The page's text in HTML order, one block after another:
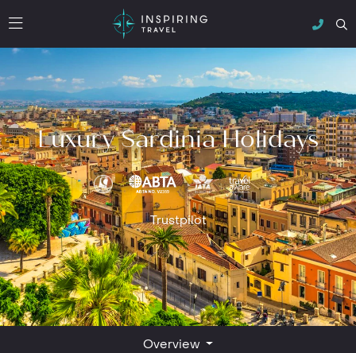
Luxury Sardinia Holidays
Trustpilot
Overview